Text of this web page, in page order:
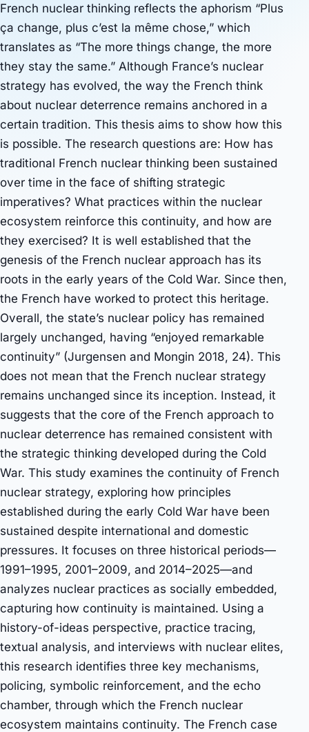
French nuclear thinking reflects the aphorism “Plus
ça change, plus c’est la même chose,” which
translates as “The more things change, the more
they stay the same.” Although France’s nuclear
strategy has evolved, the way the French think
about nuclear deterrence remains anchored in a
certain tradition. This thesis aims to show how this
is possible. The research questions are: How has
traditional French nuclear thinking been sustained
over time in the face of shifting strategic
imperatives? What practices within the nuclear
ecosystem reinforce this continuity, and how are
they exercised? It is well established that the
genesis of the French nuclear approach has its
roots in the early years of the Cold War. Since then,
the French have worked to protect this heritage.
Overall, the state’s nuclear policy has remained
largely unchanged, having “enjoyed remarkable
continuity” (Jurgensen and Mongin 2018, 24). This
does not mean that the French nuclear strategy
remains unchanged since its inception. Instead, it
suggests that the core of the French approach to
nuclear deterrence has remained consistent with
the strategic thinking developed during the Cold
War. This study examines the continuity of French
nuclear strategy, exploring how principles
established during the early Cold War have been
sustained despite international and domestic
pressures. It focuses on three historical periods—
1991–1995, 2001–2009, and 2014–2025—and
analyzes nuclear practices as socially embedded,
capturing how continuity is maintained. Using a
history-of-ideas perspective, practice tracing,
textual analysis, and interviews with nuclear elites,
this research identifies three key mechanisms,
policing, symbolic reinforcement, and the echo
chamber, through which the French nuclear
ecosystem maintains continuity. The French case